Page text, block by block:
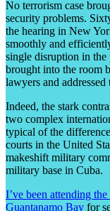
No terrorism case
security problems.
the hearing in New
smoothly and
single disruption in the
brought into the room
lawyers and
Indeed, the stark
two complex
typical of the
courts in the United
makeshift military
military base in Cuba.
I’ve been attending
Guantanamo Bay for